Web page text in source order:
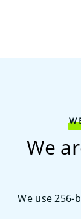
We
We use